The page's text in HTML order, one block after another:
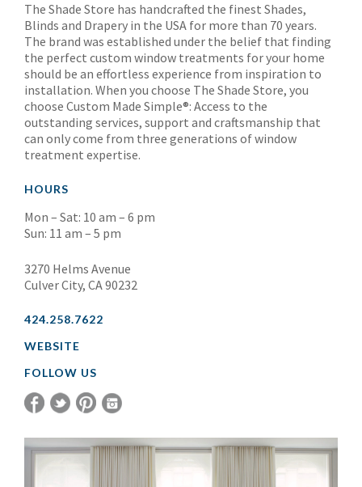
The Shade Store has handcrafted the finest Shades,
Blinds and Drapery in the USA for more than 70 years.
The brand was established under the belief that finding
the perfect custom window treatments for your home
should be an effortless experience from inspiration to
installation. When you choose The Shade Store, you
choose Custom Made Simple®: Access to the
outstanding services, support and craftsmanship that
can only come from three generations of window
treatment expertise.
HOURS
Mon – Sat: 10 am – 6 pm
Sun: 11 am – 5 pm
3270 Helms Avenue
Culver City, CA 90232
424.258.7622
WEBSITE
FOLLOW US